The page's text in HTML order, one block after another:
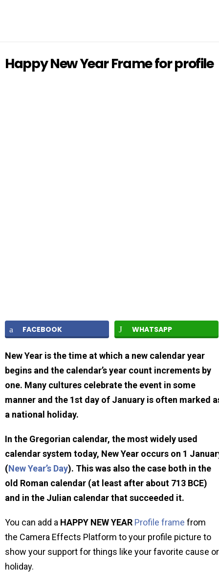
Happy New Year Frame for profile
FACEBOOK WHATSAPP
New Year is the time at which a new calendar year
begins and the calendar’s year count increments by
one. Many cultures celebrate the event in some
manner and the 1st day of January is often marked
a national holiday.
In the Gregorian calendar, the most widely used
calendar system today, New Year occurs on 1
(New Year’s Day). This was also the case both in the
old Roman calendar (at least after about 713 BCE)
and in the Julian calendar that succeeded it.
You can add a HAPPY NEW YEAR Profile frame from
the Camera Effects Platform to your profile picture to
show your support for things like your favorite cause or
holiday.